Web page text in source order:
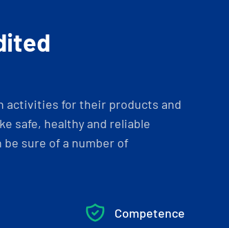
activities for their products and
safe, healthy and reliable
be sure of a number of
Competence